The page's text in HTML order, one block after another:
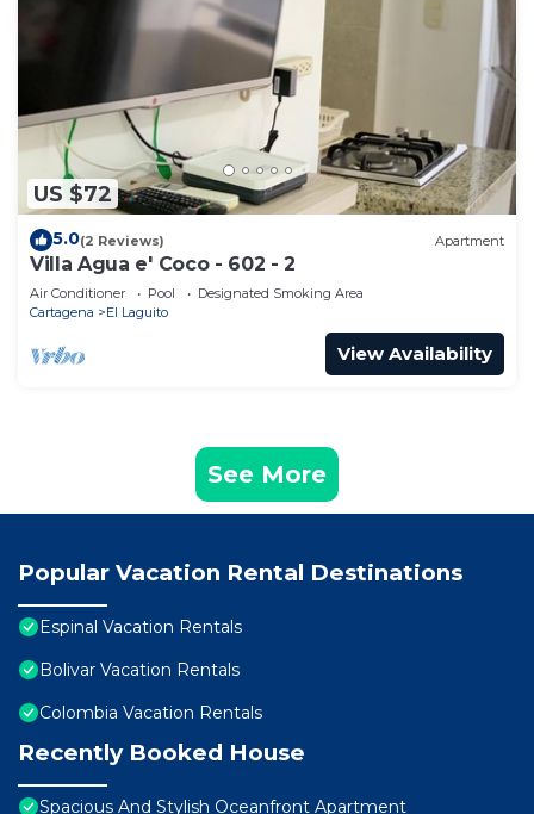
US $72
5.0(2 Reviews) Apartment
Villa Agua e' Coco - 602 - 2
Air Conditioner Pool
Designated Smoking Area
Cartagena
El Laguito
View Availability
See More
Popular Vacation Rental Destinations
Espinal Vacation Rentals
Bolivar Vacation Rentals
Colombia Vacation Rentals
Recently Booked House
Spacious And Stylish Oceanfront Apartment